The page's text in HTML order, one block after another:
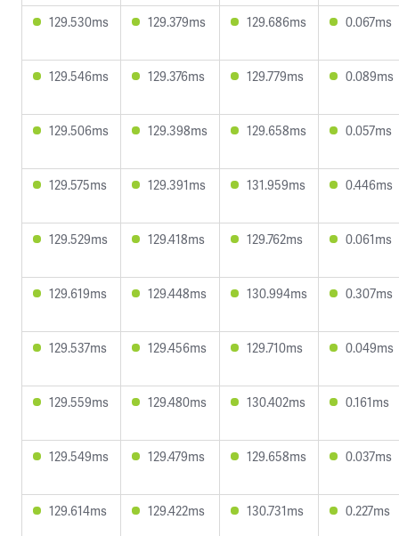
129.530ms 129.379ms 129.686ms 0.067ms
129.546ms 129.376ms 129.779ms 0.089ms
129.506ms 129.398ms 129.658ms 0.057ms
129.575ms 129.391ms 131.959ms 0.446ms
129.529ms 129.418ms 129.762ms 0.061ms
129.619ms 129.448ms 130.994ms 0.307ms
129.537ms 129.456ms 129.710ms 0.049ms
129.559ms 129.480ms 130.402ms 0.161ms
129.549ms 129.479ms 129.658ms 0.037ms
129.614ms 129.422ms 130.731ms 0.227ms